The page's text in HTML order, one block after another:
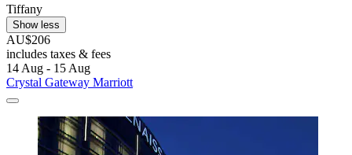
Tiffany
Show less
AU$206
includes taxes & fees
14 Aug - 15 Aug
Crystal Gateway Marriott